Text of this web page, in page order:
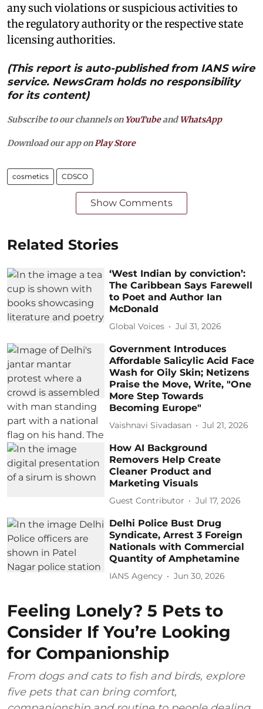
any such violations or suspicious activities to
the regulatory authority or the respective state
licensing authorities.
(This report is auto-published from IANS wire
service. NewsGram holds no responsibility
for its content)
Subscribe to our channels on YouTubeandWhatsApp
Download our app on Play Store
cosmetics CDSCO
Show Comments
Related Stories
‘West Indian by conviction’:
The Caribbean Says Farewell
to Poet and Author Ian
McDonald
Global Voices Jul 31, 2026
Government Introduces
Affordable Salicylic Acid Face
Wash for Oily Skin; Netizens
Praise the Move, Write, "One
More Step Towards
Becoming Europe"
Vaishnavi Sivadasan Jul 21, 2026
How AI Background
Removers Help Create
Cleaner Product and
Marketing Visuals
Guest Contributor Jul 17, 2026
Delhi Police Bust Drug
Syndicate, Arrest 3 Foreign
Nationals with Commercial
Quantity of Amphetamine
IANS Agency Jun 30, 2026
Feeling Lonely? 5 Pets to
Consider If You’re Looking
for Companionship
From dogs and cats to fish and birds, explore
five pets that can bring comfort,